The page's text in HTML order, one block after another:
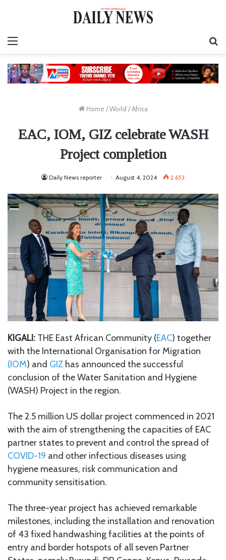
Home / World / Africa
EAC, IOM, GIZ celebrate WASH
Project completion
Daily News reporter August 4, 2024 2,653
KIGALI: THE East African Community (EAC) together
with the International Organisation for Migration
(IOM) and GIZ has announced the successful
conclusion of the Water Sanitation and Hygiene
(WASH) Project in the region.
The 2.5 million US dollar project commenced in 2021
with the aim of strengthening the capacities of EAC
partner states to prevent and control the spread of
COVID-19 and other infectious diseases using
hygiene measures, risk communication and
community sensitisation.
The three-year project has achieved remarkable
milestones, including the installation and renovation
of 43 fixed handwashing facilities at the points of
entry and border hotspots of all seven Partner